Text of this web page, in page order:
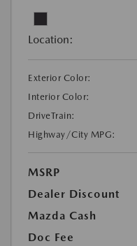
Location:
Exterior Color:
Interior Color:
DriveTrain:
Highway/City MPG:
MSRP
Dealer Discount
Mazda Cash
Doc Fee